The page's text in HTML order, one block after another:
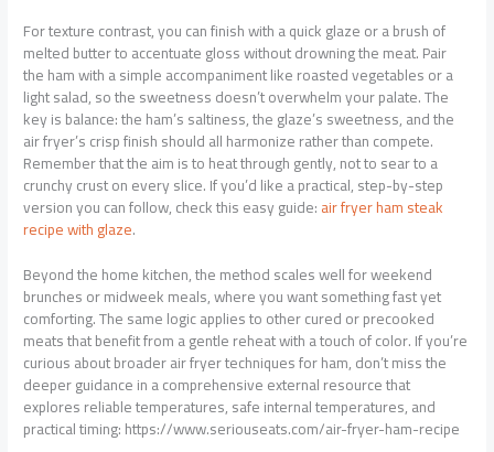
For texture contrast, you can finish with a quick glaze or a brush of
melted butter to accentuate gloss without drowning the meat. Pair
the ham with a simple accompaniment like roasted vegetables or a
light salad, so the sweetness doesn’t overwhelm your palate. The
key is balance: the ham’s saltiness, the glaze’s sweetness, and the
air fryer’s crisp finish should all harmonize rather than compete.
Remember that the aim is to heat through gently, not to sear to a
crunchy crust on every slice. If you’d like a practical, step-by-step
version you can follow, check this easy guide:air fryer ham steak
recipe with glaze.
Beyond the home kitchen, the method scales well for weekend
brunches or midweek meals, where you want something fast yet
comforting. The same logic applies to other cured or precooked
meats that benefit from a gentle reheat with a touch of color. If you’re
curious about broader air fryer techniques for ham, don’t miss the
deeper guidance in a comprehensive external resource that
explores reliable temperatures, safe internal temperatures, and
practical timing: https://www.seriouseats.com/air-fryer-ham-recipe